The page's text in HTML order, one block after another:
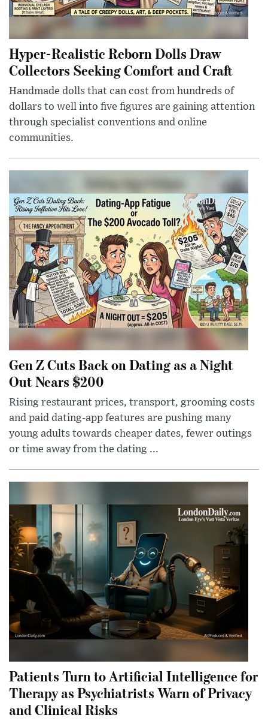
Hyper-Realistic Reborn Dolls Draw
Collectors Seeking Comfort and Craft
Handmade dolls that can cost from hundreds of
dollars to well into five figures are gaining attention
through specialist conventions and online
communities.
Gen Z Cuts Back on Dating as a Night
Out Nears $200
Rising restaurant prices, transport, grooming costs
and paid dating-app features are pushing many
young adults towards cheaper dates, fewer outings
or time away from the dating ...
Patients Turn to Artificial Intelligence for
Therapy as Psychiatrists Warn of Privacy
and Clinical Risks